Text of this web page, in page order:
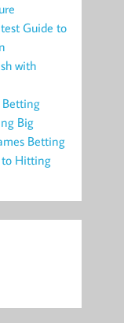
Guide to
with
Betting
Big
Betting
to Hitting